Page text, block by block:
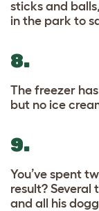
sticks and
in the park to
8.
The freezer
but no ice
9.
You’ve spent
result? Several
and all his